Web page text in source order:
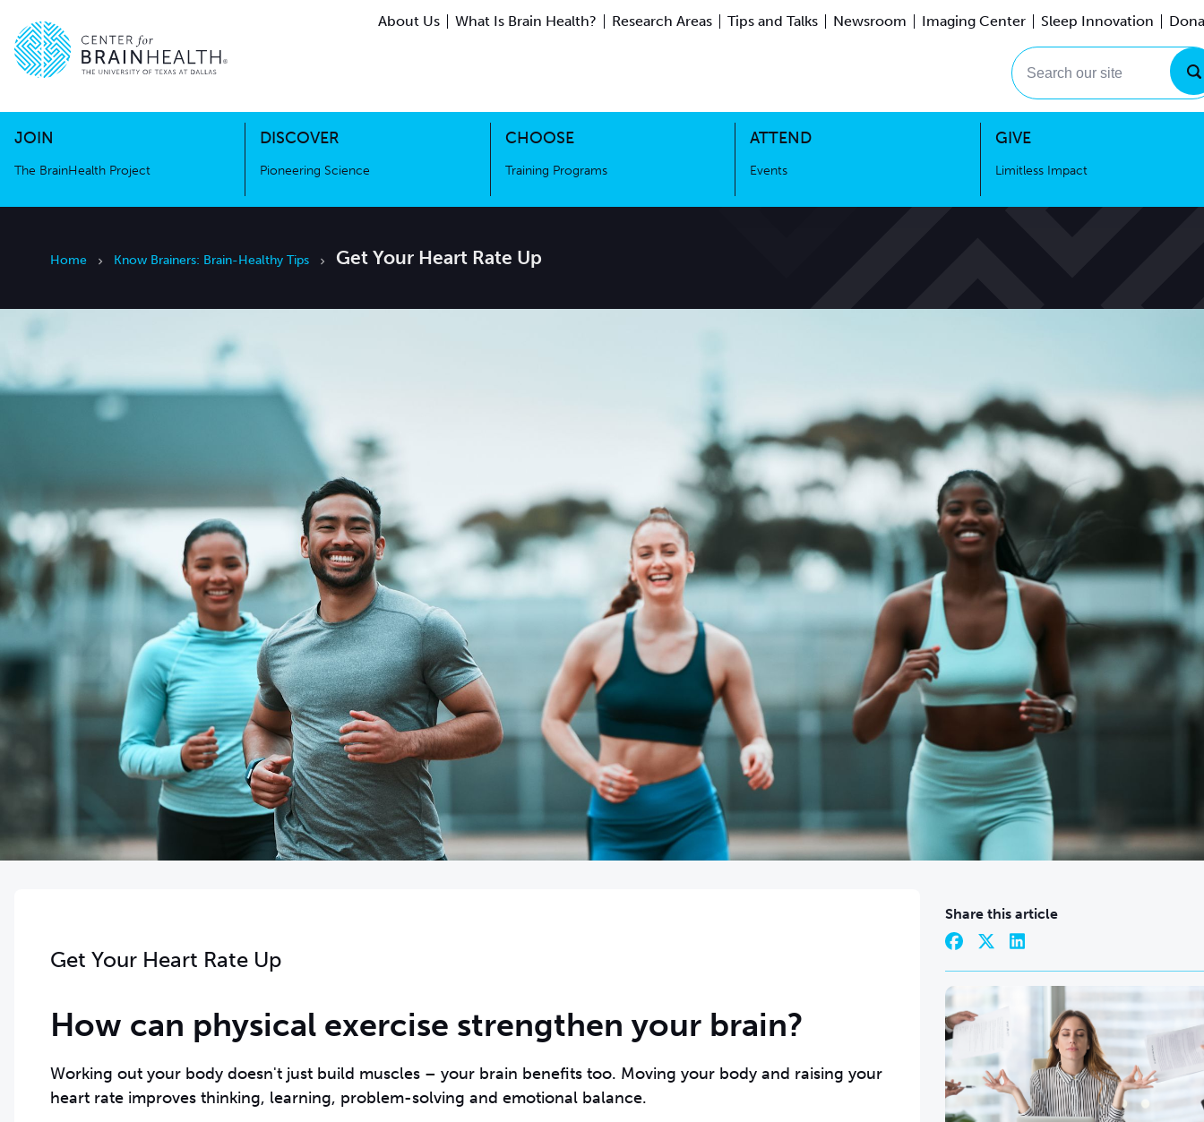
About Us What Is Brain Health? Research Areas Tips and Talks Newsroom Imaging Center Sleep Innovation
Search our site
JOIN
The BrainHealth Project
DISCOVER
Pioneering Science
CHOOSE
Training Programs
ATTEND
Events
GIVE
Limitless Impact
Go to home page
The BrainHealth Project
Home Know Brainers: Brain-Healthy Tips Get Your Heart Rate Up
Get Your Heart Rate Up
How can physical exercise strengthen your brain?
Working out your body doesn't just build muscles – your brain benefits too. Moving your body and raising your
Share this article